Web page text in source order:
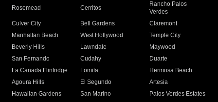
Rosemead Cerritos
Rancho Palos
Verdes
Culver City
Bell Gardens
Claremont
Manhattan Beach
West Hollywood
Temple City
Beverly Hills
Lawndale
Maywood
San Fernando
Cudahy
Duarte
La Canada Flintridge
Lomita
Hermosa Beach
Agoura Hills
El Segundo
Artesia
Hawaiian Gardens
San Marino Palos Verdes Estates